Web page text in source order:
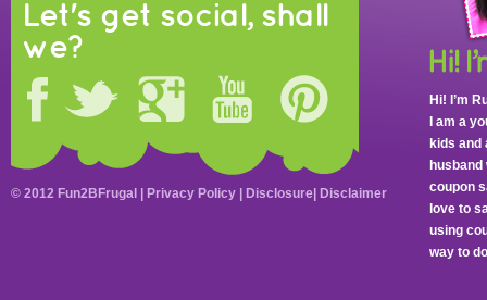
Let's get social, shall
we?
Hi! I’m
I am a
kids and
coupon
love to
using
way to
© 2012 Fun2BFrugal | Privacy Policy Disclosure Disclaimer